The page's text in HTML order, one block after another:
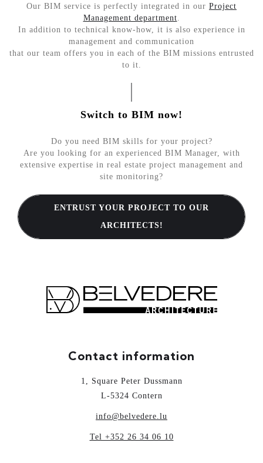
Our BIM service is perfectly integrated in our Project
Management department.
In addition to technical know-how, it is also experience in
management and communication
that our team offers you in each of the BIM missions entrusted
to it.
Switch to BIM now!
Do you need BIM skills for your project?
Are you looking for an experienced BIM Manager, with
extensive expertise in real estate project management and
site monitoring?
ENTRUST YOUR PROJECT TO OUR
ARCHITECTS!
Contact information
1, Square Peter Dussmann
L-5324 Contern
info@belvedere.lu
Tel +352 26 34 06 10